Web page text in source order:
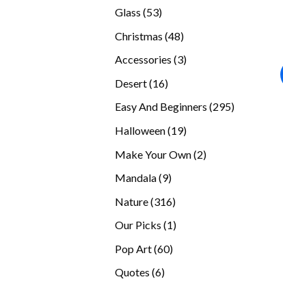
Glass 5353
Christmas 4848
Accessories 33
Desert 1616
Easy And Beginners 295295
Halloween 1919
Make Your Own 22
Mandala 99
Nature 316316
Our Picks 11
Pop Art 6060
Quotes 66